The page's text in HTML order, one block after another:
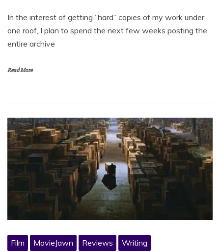
In the interest of getting “hard” copies of my work under
one roof, I plan to spend the next few weeks posting the
entire archive
Read More
Film MovieJawn Reviews Writing